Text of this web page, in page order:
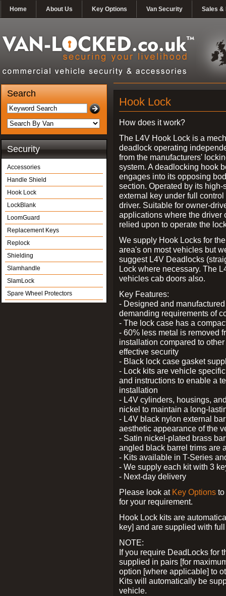
Home About Us Key Options Van Security Sales &
Search
Security
Accessories
Handle Shield
Hook Lock
LockBlank
LoomGuard
Replacement Keys
Replock
Shielding
Slamhandle
SlamLock
Spare Wheel Protectors
Hook Lock
How does it work?
The L4V Hook Lock is a
deadlock operating
from the manufacturers'
system. A deadlocking hook
engages into its opposing
section. Operated by its high-
external key under full control
driver. Suitable for owner-
applications where the driver
relied upon to operate the
We supply Hook Locks for
area's on most vehicles but
suggest L4V Deadlocks
Lock where necessary. The
vehicles cab doors also.
Key Features:
- Designed and
demanding requirements of
- The lock case has a
- 60% less metal is removed
installation compared to
effective security
- Black lock case gasket
- Lock kits are vehicle
and instructions to enable a
installation
- L4V cylinders, housings,
nickel to maintain a long-
- L4V black nylon external
aesthetic appearance of the
- Satin nickel-plated brass
angled black barrel trims are
- Kits available in T-Series
- We supply each kit with 3
- Next-day delivery
Please look at Key Options
for your requirement.
Hook Lock kits are
key] and are supplied with
NOTE:
If you require DeadLocks for
supplied in pairs [for
option [where applicable] to
Kits will automatically be
vehicle.